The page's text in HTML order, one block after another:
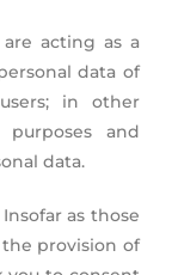
acting as a
data of
in other
and
data.
as those
provision of